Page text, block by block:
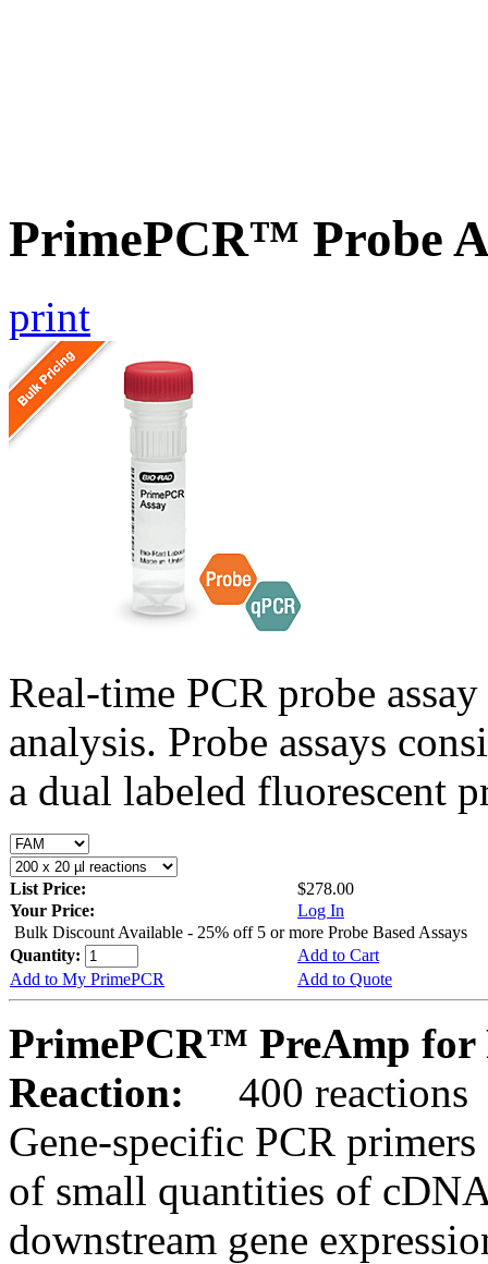
PrimePCR™ Probe
print
Real-time PCR probe
analysis. Probe assays
a dual labeled fluorescent
List Price:
$278.00
Your Price:
Log In
Bulk Discount Available - 25% off 5 or more Probe Based Assays
Quantity:
Add to Cart
Add to My PrimePCR
Add to Quote
PrimePCR™ PreAmp for
Reaction:
400 reactions
Gene-specific PCR
of small quantities of
downstream gene